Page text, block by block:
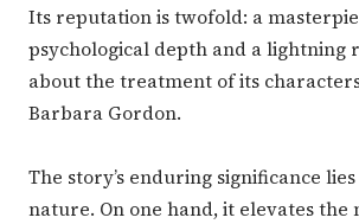
Its reputation is twofold: a
psychological depth and a lightning
about the treatment of its
Barbara Gordon.
The story’s enduring significance
nature. On one hand, it elevates the